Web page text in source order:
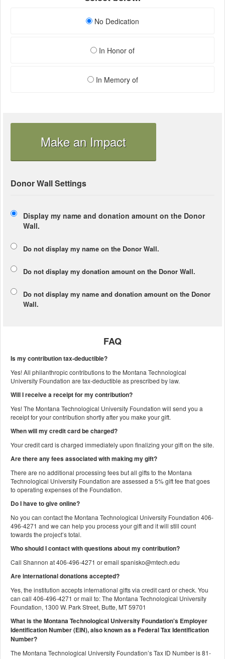
No Dedication
In Honor of
In Memory of
Make an Impact
Donor Wall Settings
Display my name and donation amount on the Donor
Wall.
Do not display my name on the Donor Wall.
Do not display my donation amount on the Donor Wall.
Do not display my name and donation amount on the Donor
Wall.
FAQ
Is my contribution tax-deductible?
Yes! All philanthropic contributions to the Montana Technological
University Foundation are tax-deductible as prescribed by law.
Will I receive a receipt for my contribution?
Yes! The Montana Technological University Foundation will send you a
receipt for your contribution shortly after you make your gift.
When will my credit card be charged?
Your credit card is charged immediately upon finalizing your gift on the site.
Are there any fees associated with making my gift?
There are no additional processing fees but all gifts to the Montana
Technological University Foundation are assessed a 5% gift fee that goes
to operating expenses of the Foundation.
Do I have to give online?
No you can contact the Montana Technological University Foundation 406-
496-4271 and we can help you process your gift and it will still count
towards the project’s total.
Who should I contact with questions about my contribution?
Call Shannon at 406-496-4271 or email spanisko@mtech.edu
Are international donations accepted?
Yes, the institution accepts international gifts via credit card or check. You
can call 406-496-4271 or mail to: The Montana Technological University
Foundation, 1300 W. Park Street, Butte, MT 59701
What is the Montana Technological University Foundation's Employer
Identification Number (EIN), also known as aFederal Tax Identification
Number?
The Montana Technological University Foundation’s Tax ID Number is 81-